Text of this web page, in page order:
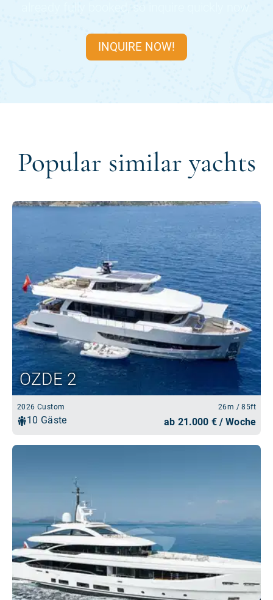
INQUIRE NOW!
Popular similar yachts